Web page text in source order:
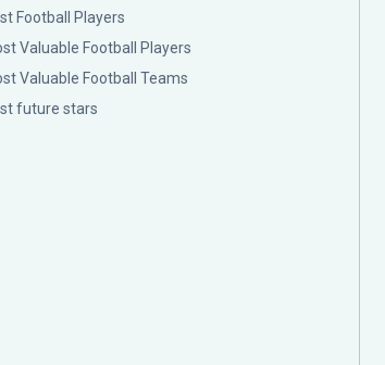
Football Players
Valuable Football Players
Valuable Football Teams
future stars